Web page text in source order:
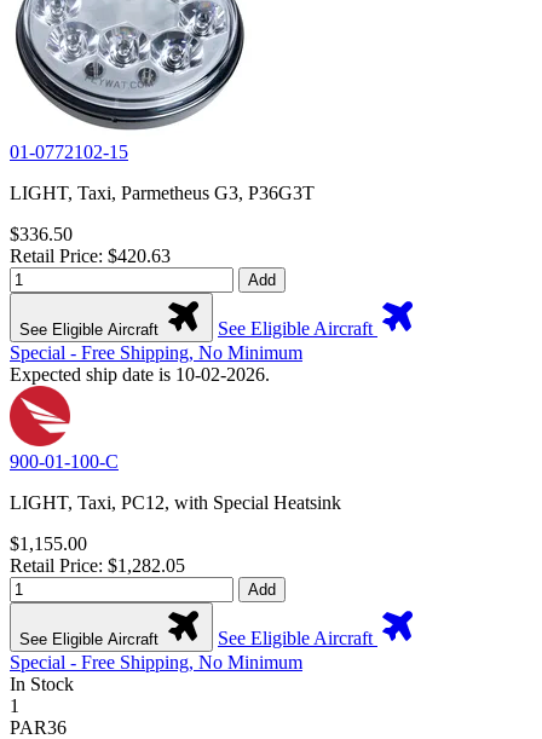
01-0772102-15
LIGHT, Taxi, Parmetheus G3, P36G3T
$336.50
Retail Price: $420.63
Add
See Eligible Aircraft
See Eligible Aircraft
Special - Free Shipping, No Minimum
Expected ship date is 10-02-2026.
900-01-100-C
LIGHT, Taxi, PC12, with Special Heatsink
$1,155.00
Retail Price: $1,282.05
Add
See Eligible Aircraft
See Eligible Aircraft
Special - Free Shipping, No Minimum
In Stock
1
PAR36